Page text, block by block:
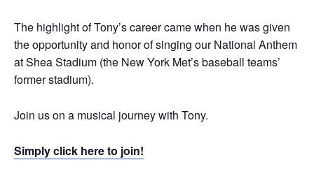
The highlight of Tony’s career came when he was given
the opportunity and honor of singing our National Anthem
at Shea Stadium (the New York Met’s baseball teams’
former stadium).
Join us on a musical journey with Tony.
Simply click here to join!